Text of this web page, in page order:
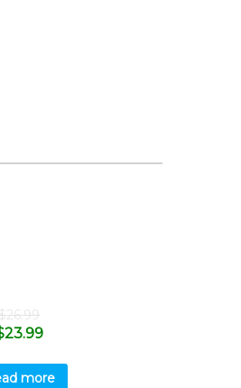
$26.99
23.99
more